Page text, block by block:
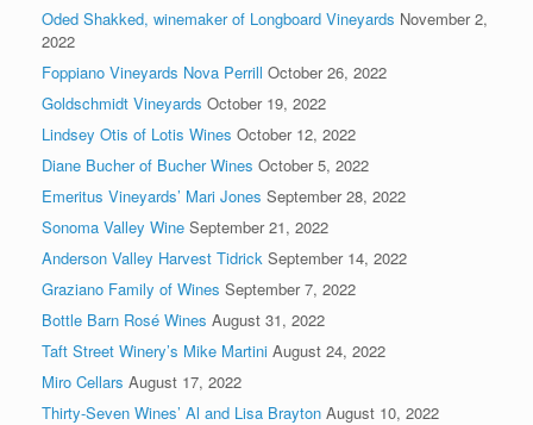
Oded Shakked, winemaker of Longboard Vineyards November 2,
2022
Foppiano Vineyards Nova Perrill October 26, 2022
Goldschmidt Vineyards October 19, 2022
Lindsey Otis of Lotis Wines October 12, 2022
Diane Bucher of Bucher Wines October 5, 2022
Emeritus Vineyards’ Mari Jones September 28, 2022
Sonoma Valley Wine September 21, 2022
Anderson Valley Harvest Tidrick September 14, 2022
Graziano Family of Wines September 7, 2022
Bottle Barn Rosé Wines August 31, 2022
Taft Street Winery’s Mike Martini August 24, 2022
Miro Cellars August 17, 2022
Thirty-Seven Wines’ Al and Lisa Brayton August 10, 2022